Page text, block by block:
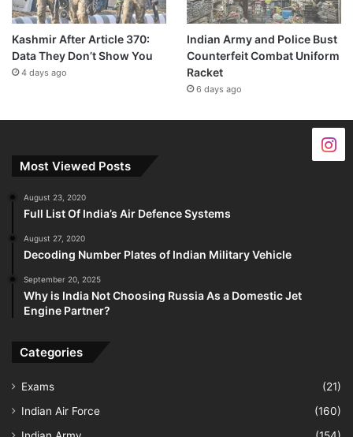
Kashmir After Article 370:
Data They Don’t Show You
4 days ago
Indian Army and Police Bust
Counterfeit Combat Uniform
Racket
6 days ago
Most Viewed Posts
August 23, 2020
Full List Of India’s Air Defence Systems
August 27, 2020
Decoding Number Plates of Indian Military Vehicle
September 20, 2025
Why is India Not Choosing Russia As a Domestic Jet
Engine Partner?
Categories
Exams
(21)
Indian Air Force
(160)